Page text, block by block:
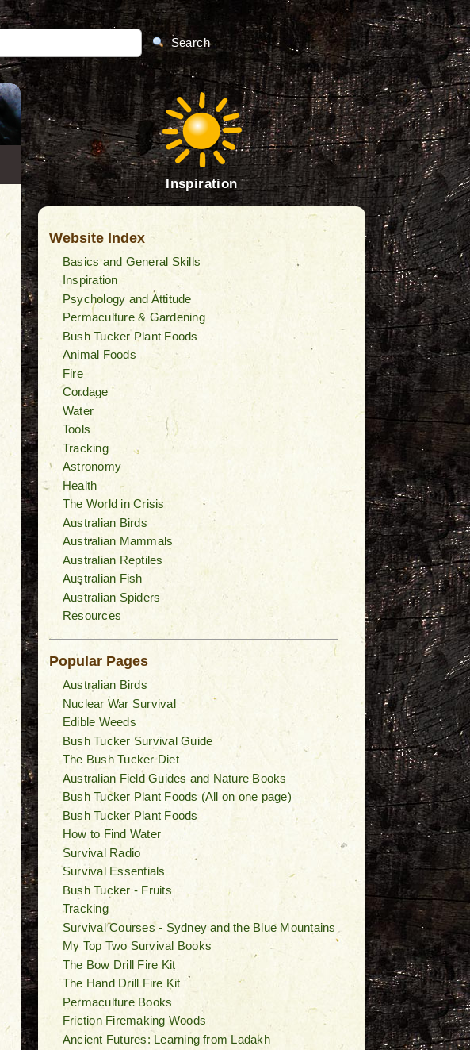
Search
Inspiration
Website Index
Basics and General Skills
Inspiration
Psychology and Attitude
Permaculture & Gardening
Bush Tucker Plant Foods
Animal Foods
Fire
Cordage
Water
Tools
Tracking
Astronomy
Health
The World in Crisis
Australian Birds
Australian Mammals
Australian Reptiles
Australian Fish
Australian Spiders
Resources
Popular Pages
Australian Birds
Nuclear War Survival
Edible Weeds
Bush Tucker Survival Guide
The Bush Tucker Diet
Australian Field Guides and Nature Books
Bush Tucker Plant Foods (All on one page)
Bush Tucker Plant Foods
How to Find Water
Survival Radio
Survival Essentials
Bush Tucker - Fruits
Tracking
Survival Courses - Sydney and the Blue Mountains
My Top Two Survival Books
The Bow Drill Fire Kit
The Hand Drill Fire Kit
Permaculture Books
Friction Firemaking Woods
Ancient Futures: Learning from Ladakh